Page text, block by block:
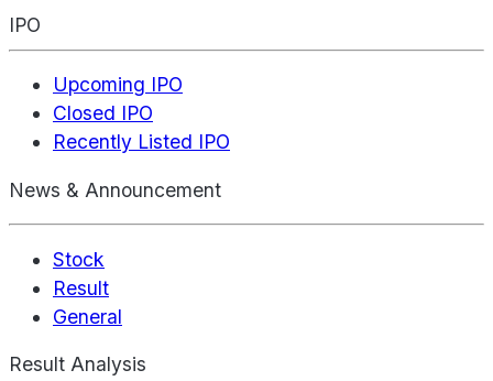
IPO
Upcoming IPO
Closed IPO
Recently Listed IPO
News & Announcement
Stock
Result
General
Result Analysis